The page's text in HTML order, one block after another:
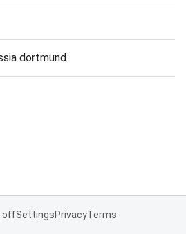
dortmund
offSettingsPrivacyTerms